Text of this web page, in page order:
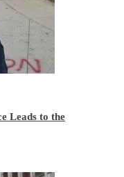
Leads to the